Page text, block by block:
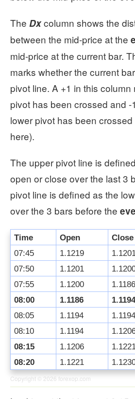
The Dxcolumn shows the
between the mid-price at the
mid-price at the current bar.
marks whether the current
pivot line. A +1 in this
pivot has been crossed and -
lower pivot has been
here).
The upper pivot line is
open or close over the last 3
pivot line is defined as the
over the 3 bars before the
Time Open Close
07:45
1.1219
07:50
1.1201
07:55
1.1200 1.1186
08:00
1.1186 1.1194
08:05
1.1194 1.1194
08:10
1.1194
08:15
1.1206
08:20
1.1221
Copyright © 2026 forexop.com